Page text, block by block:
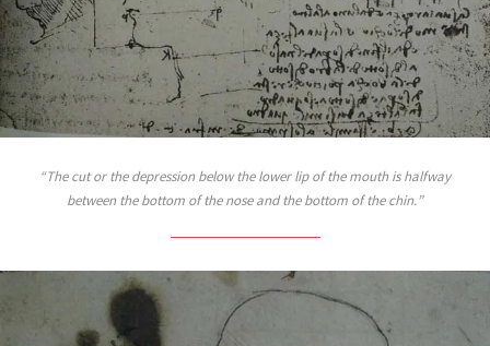
The cut or the depression below the lower lip of the mouth is halfway
between the bottom of the nose and the bottom of the chin.